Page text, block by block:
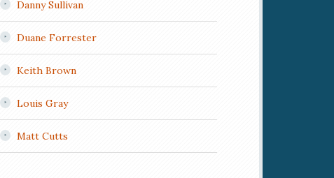
Danny Sullivan
Duane Forrester
Keith Brown
Louis Gray
Matt Cutts